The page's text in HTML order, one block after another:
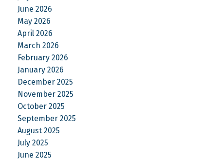
June 2026
May 2026
April 2026
March 2026
February 2026
January 2026
December 2025
November 2025
October 2025
September 2025
August 2025
July 2025
June 2025